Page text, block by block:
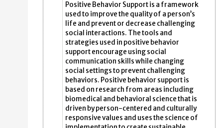
Positive Behavior Support is a framework
used to improve the quality of a person’s
life and prevent or decrease challenging
social interactions. The tools and
strategies used in positive behavior
support encourage using social
communication skills while changing
social settings to prevent challenging
behaviors. Positive behavior support is
based on research from areas including
biomedical and behavioral science that is
driven by person-centered and culturally
responsive values and uses the science of